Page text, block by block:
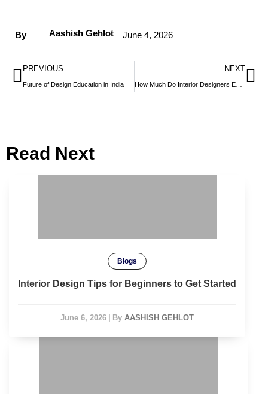
By Aashish Gehlot June 4, 2026
PREVIOUS
Future of Design Education in India
NEXT
How Much Do Interior Designers Earn in India?
Read Next
Blogs
Interior Design Tips for Beginners to Get Started
June 6, 2026 By AASHISH GEHLOT